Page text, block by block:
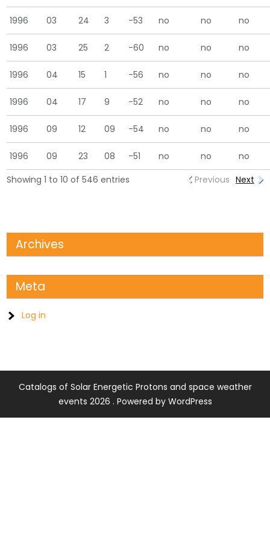
1996 03 24 3 -53 no no no
1996 03 25 2 -60 no no no
1996 04 15 1 -56 no no no
1996 04 17 9 -52 no no no
1996 09 12 09 -54 no no no
1996 09 23 08 -51 no no
no
Showing 1 to 10 of 546 entries
Previous Next
Archives
Meta
Log in
Catalogs of Solar Energetic Protons and space weather
events 2026 . Powered by WordPress